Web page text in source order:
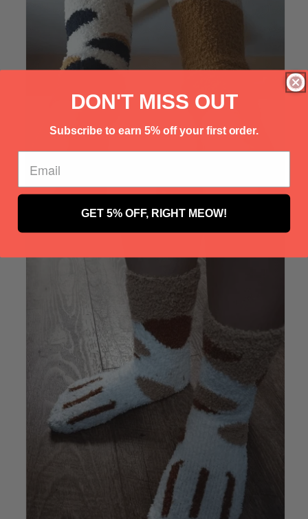
DON'T MISS OUT
Subscribe to earn 5% off your first order.
GET 5% OFF, RIGHT MEOW!